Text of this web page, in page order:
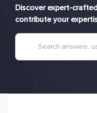
Discover expert-
contribute your